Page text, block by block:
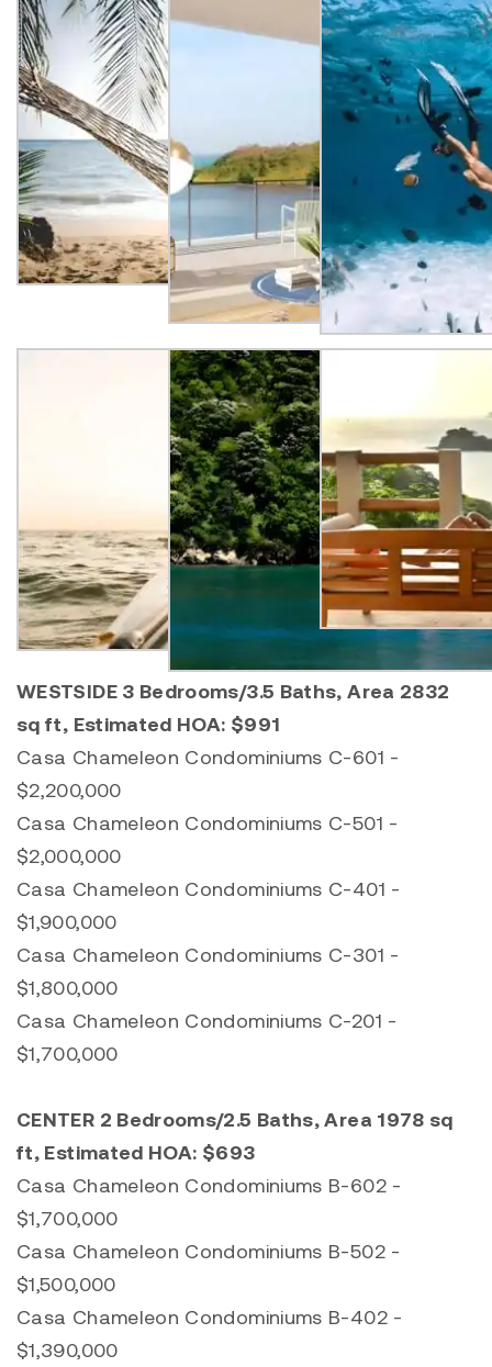
WESTSIDE 3 Bedrooms/3.5 Baths, Area 2832
sq ft, Estimated HOA: $991
Casa Chameleon Condominiums C-601 -
$2,200,000
Casa Chameleon Condominiums C-501 -
$2,000,000
Casa Chameleon Condominiums C-401 -
$1,900,000
Casa Chameleon Condominiums C-301 -
$1,800,000
Casa Chameleon Condominiums C-201 -
$1,700,000
CENTER 2 Bedrooms/2.5 Baths, Area 1978 sq
ft, Estimated HOA: $693
Casa Chameleon Condominiums B-602 -
$1,700,000
Casa Chameleon Condominiums B-502 -
$1,500,000
Casa Chameleon Condominiums B-402 -
$1,390,000